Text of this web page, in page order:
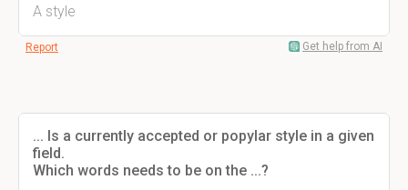
A style
Report Get help from AI
... Is a currently accepted or popylar style in a given
field.
Which words needs to be on the ...?